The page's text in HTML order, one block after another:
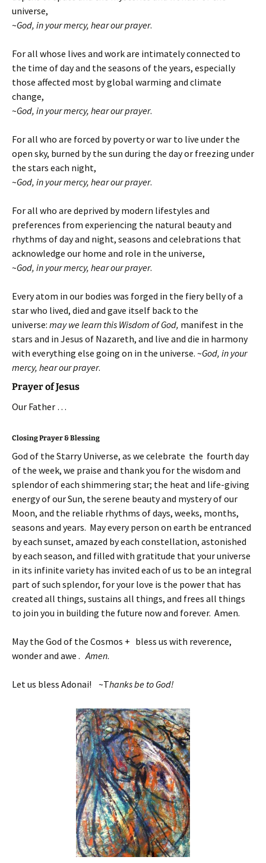
universe,
~God, in your mercy, hear our prayer.
For all whose lives and work are intimately connected to
the time of day and the seasons of the years, especially
those affected most by global warming and climate
change,
~God, in your mercy, hear our prayer.
For all who are forced by poverty or war to live under the
open sky, burned by the sun during the day or freezing under
the stars each night,
~God, in your mercy, hear our prayer.
For all who are deprived by modern lifestyles and
preferences from experiencing the natural beauty and
rhythms of day and night, seasons and celebrations that
acknowledge our home and role in the universe,
~God, in your mercy, hear our prayer.
Every atom in our bodies was forged in the fiery belly of a
star who lived, died and gave itself back to the
universe: may we learn this Wisdom of God, manifest in the
stars and in Jesus of Nazareth, and live and die in harmony
with everything else going on in the universe. ~God, in your
mercy, hear our prayer.
Prayer of Jesus
Our Father …
Closing Prayer & Blessing
God of the Starry Universe, as we celebrate the fourth day
of the week, we praise and thank you for the wisdom and
splendor of each shimmering star; the heat and life-giving
energy of our Sun, the serene beauty and mystery of our
Moon, and the reliable rhythms of days, weeks, months,
seasons and years. May every person on earth be entranced
by each sunset, amazed by each constellation, astonished
by each season, and filled with gratitude that your universe
in its infinite variety has invited each of us to be an integral
part of such splendor, for your love is the power that has
created all things, sustains all things, and frees all things
to join you in building the future now and forever. Amen.
May the God of the Cosmos + bless us with reverence,
wonder and awe .Amen.
Let us bless Adonai! ~Thanks be to God!